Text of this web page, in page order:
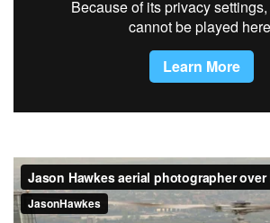
Jason Hawkes aerial photographer
fromJasonHawkesonVimeo.